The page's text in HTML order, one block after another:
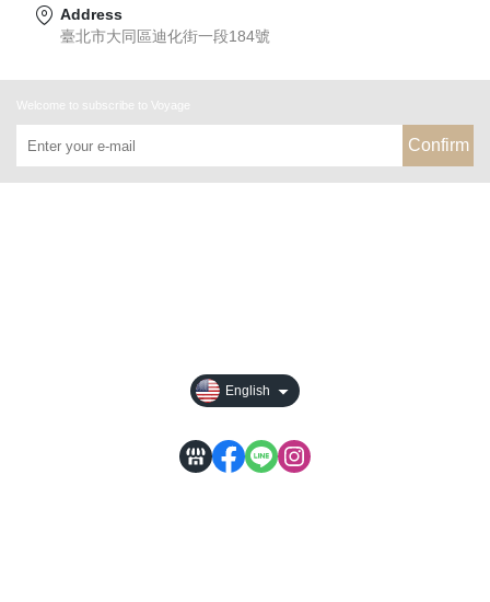
Address
臺北市大同區迪化街一段184號
Welcome to subscribe to Voyage
Confirm
English